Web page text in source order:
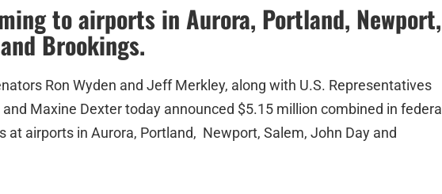
to airports in Aurora, Portland, Newport,
Brookings.
Ron Wyden and Jeff Merkley, along with U.S. Representatives
Maxine Dexter today announced $5.15 million combined in federal
airports in Aurora, Portland, Newport, Salem, John Day and